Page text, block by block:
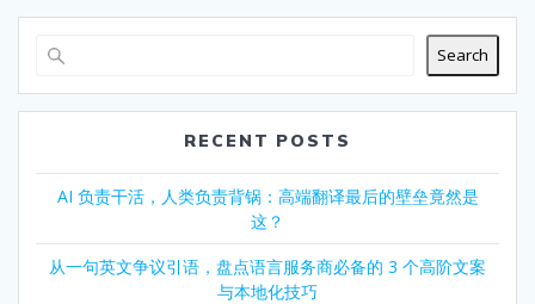
Search
RECENT POSTS
AI 负责干活，人类负责背锅：高端翻译最后的壁垒竟然是
这？
从一句英文争议引语，盘点语言服务商必备的 3 个高阶文案
与本地化技巧